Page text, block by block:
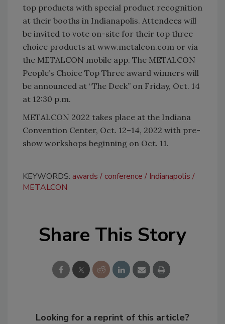
top products with special product recognition
at their booths in Indianapolis. Attendees will
be invited to vote on-site for their top three
choice products at www.metalcon.com or via
the METALCON mobile app. The METALCON
People’s Choice Top Three award winners will
be announced at “The Deck” on Friday, Oct. 14
at 12:30 p.m.
METALCON 2022 takes place at the Indiana
Convention Center, Oct. 12–14, 2022 with pre-
show workshops beginning on Oct. 11.
KEYWORDS: awards conference
Indianapolis
METALCON
Share This Story
Looking for a reprint of this article?